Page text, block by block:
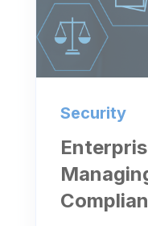
Security